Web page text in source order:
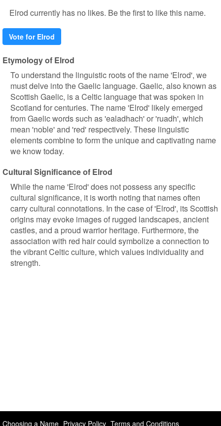
Elrod currently has no likes. Be the first to like this name.
Vote for Elrod
Etymology of Elrod
To understand the linguistic roots of the name 'Elrod', we
must delve into the Gaelic language. Gaelic, also known as
Scottish Gaelic, is a Celtic language that was spoken in
Scotland for centuries. The name 'Elrod' likely emerged
from Gaelic words such as 'ealadhach' or 'ruadh', which
mean 'noble' and 'red' respectively. These linguistic
elements combine to form the unique and captivating name
we know today.
Cultural Significance of Elrod
While the name 'Elrod' does not possess any specific
cultural significance, it is worth noting that names often
carry cultural connotations. In the case of 'Elrod', its Scottish
origins may evoke images of rugged landscapes, ancient
castles, and a proud warrior heritage. Furthermore, the
association with red hair could symbolize a connection to
the vibrant Celtic culture, which values individuality and
strength.
Choosing a Name Privacy Policy Terms and Conditions